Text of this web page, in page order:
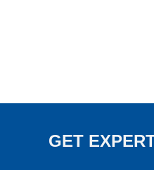
GET